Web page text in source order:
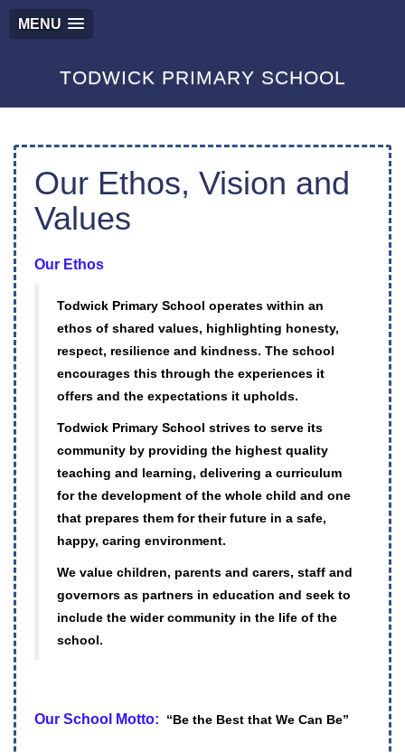
MENU
TODWICK PRIMARY SCHOOL
Our Ethos, Vision and
Values
Our Ethos
Todwick Primary School operates within an
ethos of shared values, highlighting honesty,
respect, resilience and kindness. The school
encourages this through the experiences it
offers and the expectations it upholds.
Todwick Primary School strives to serve its
community by providing the highest quality
teaching and learning, delivering a curriculum
for the development of the whole child and one
that prepares them for their future in a safe,
happy, caring environment.
We value children, parents and carers, staff and
governors as partners in education and seek to
include the wider community in the life of the
school.
Our School Motto: “Be the Best that We Can Be”